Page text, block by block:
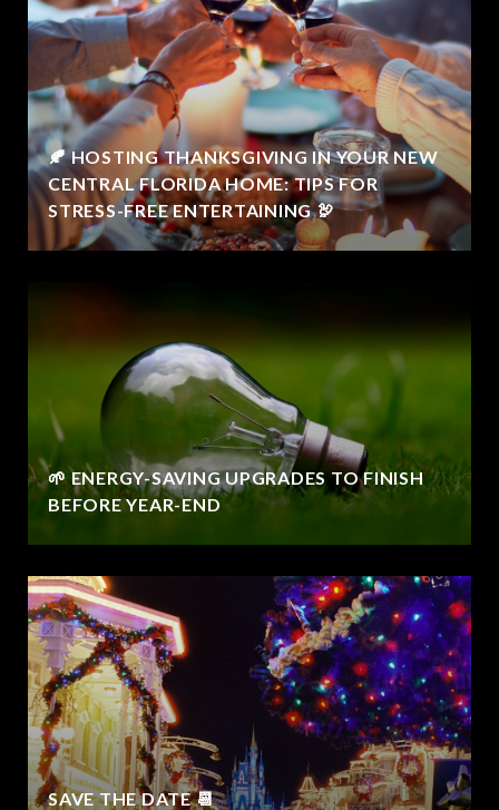
🍂 HOSTING THANKSGIVING IN YOUR NEW
CENTRAL FLORIDA HOME: TIPS FOR
STRESS-FREE ENTERTAINING 🦃
🌱 ENERGY-SAVING UPGRADES TO FINISH
BEFORE YEAR-END
SAVE THE DATE 📆